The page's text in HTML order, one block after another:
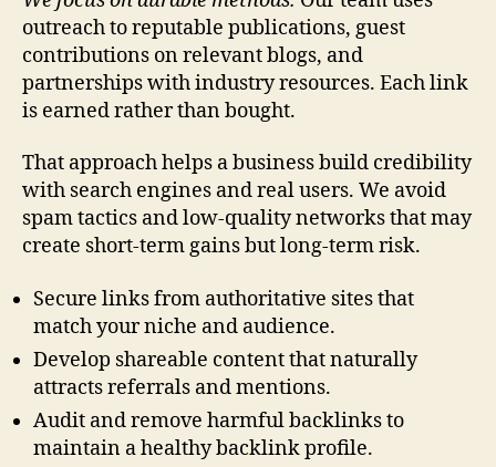
outreach to reputable publications, guest
contributions on relevant blogs, and
partnerships with industry resources. Each link
is earned rather than bought.
That approach helps a business build credibility
with search engines and real users. We avoid
spam tactics and low-quality networks that may
create short-term gains but long-term risk.
Secure links from authoritative sites that
match your niche and audience.
Develop shareable content that naturally
attracts referrals and mentions.
Audit and remove harmful backlinks to
maintain a healthy backlink profile.